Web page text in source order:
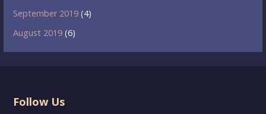
September 2019 (4)
August 2019 (6)
Follow Us